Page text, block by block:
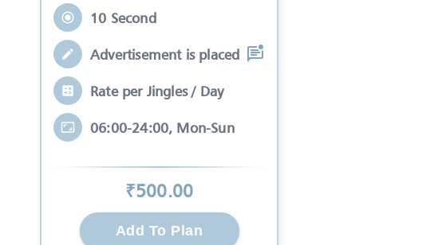
10 Second
Advertisement is placed in equal slots b
Rate per Jingles / Day
06:00-24:00, Mon-Sun
₹500.00
Add To Plan